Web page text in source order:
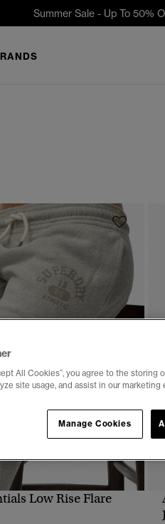
Summer Sale - Up To 50%
Low Rise Flare
All Cookies”, you agree to the
site usage, and assist in our marketing
Manage Cookies